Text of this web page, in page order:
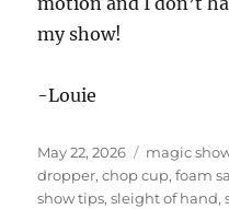
my show!
-Louie
Posted
on
May 22, 2026 Categories
magic
dropper,chop cup,foam
show tips,sleight of hand,